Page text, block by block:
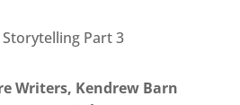
Storytelling Part 3
Writers, Kendrew Barn